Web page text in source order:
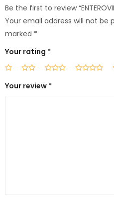
Be the first to review
Your email address will not be
marked *
Your rating *
Your review *